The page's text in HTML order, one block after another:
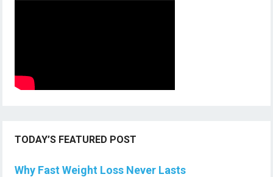
TODAY’S FEATURED POST
Why Fast Weight Loss Never Lasts